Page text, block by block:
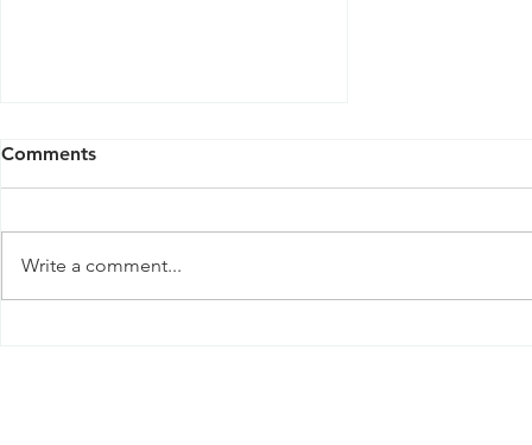
Comments
Write a comment...